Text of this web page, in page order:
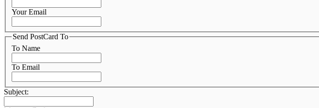
Your Email
Send PostCard To
To Name
To Email
Subject: